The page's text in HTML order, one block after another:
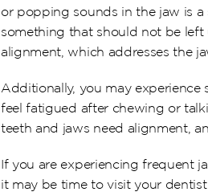
or popping sounds in the jaw is
something that should not be left
alignment, which addresses the
Additionally, you may experience
feel fatigued after chewing or
teeth and jaws need alignment,
If you are experiencing frequent
it may be time to visit your